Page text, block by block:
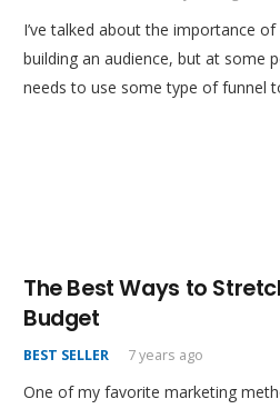
I’ve talked about the importance
building an audience, but at some
needs to use some type of funnel
The Best Ways to
Budget
BEST SELLER 7 years ago
One of my favorite marketing